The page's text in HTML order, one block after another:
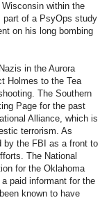
within the
part of a PsyOps study
on his long bombing
in the Aurora
Holmes to the Tea
The Southern
Page for the past
Alliance, which is
terrorism. As
by the FBI as a front to
The National
for the Oklahoma
paid informant for the
known to have